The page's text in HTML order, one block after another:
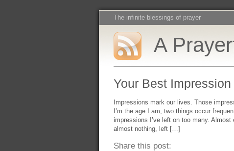
The infinite blessings of prayer
A
Your Best Impression
Impressions mark our lives. Those
I’m the age I am, two things occur
impressions I’ve left on too many.
almost nothing, left […]
Share this post: